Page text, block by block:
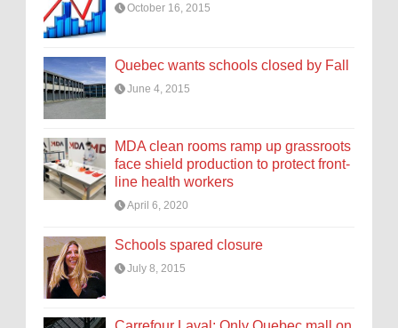
October 16, 2015
Quebec wants schools closed by Fall
June 4, 2015
MDA clean rooms ramp up grassroots
face shield production to protect front-
line health workers
April 6, 2020
Schools spared closure
July 8, 2015